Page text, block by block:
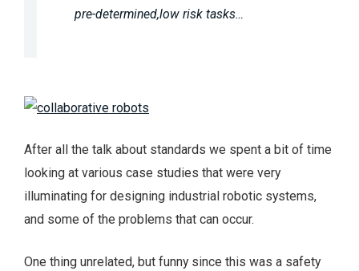
pre-determined,low risk tasks…
After all the talk about standards we spent a bit of time
looking at various case studies that were very
illuminating for designing industrial robotic systems,
and some of the problems that can occur.
One thing unrelated, but funny since this was a safety